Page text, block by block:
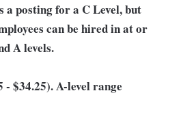
a posting for a C Level, but
can be hired in at or
A levels.
- $34.25). A-level range